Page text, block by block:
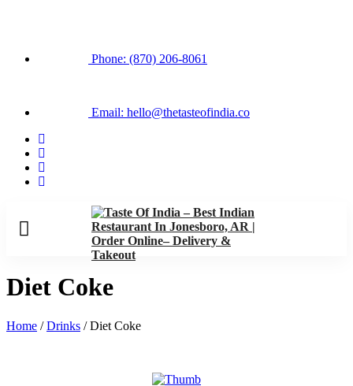
Phone: (870) 206-8061
Email: hello@thetasteofindia.co
Diet Coke
Home /Drinks / Diet Coke